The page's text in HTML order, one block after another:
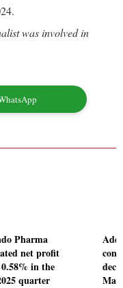
was involved in
Pharma
net profit
0.58% in the
quarter